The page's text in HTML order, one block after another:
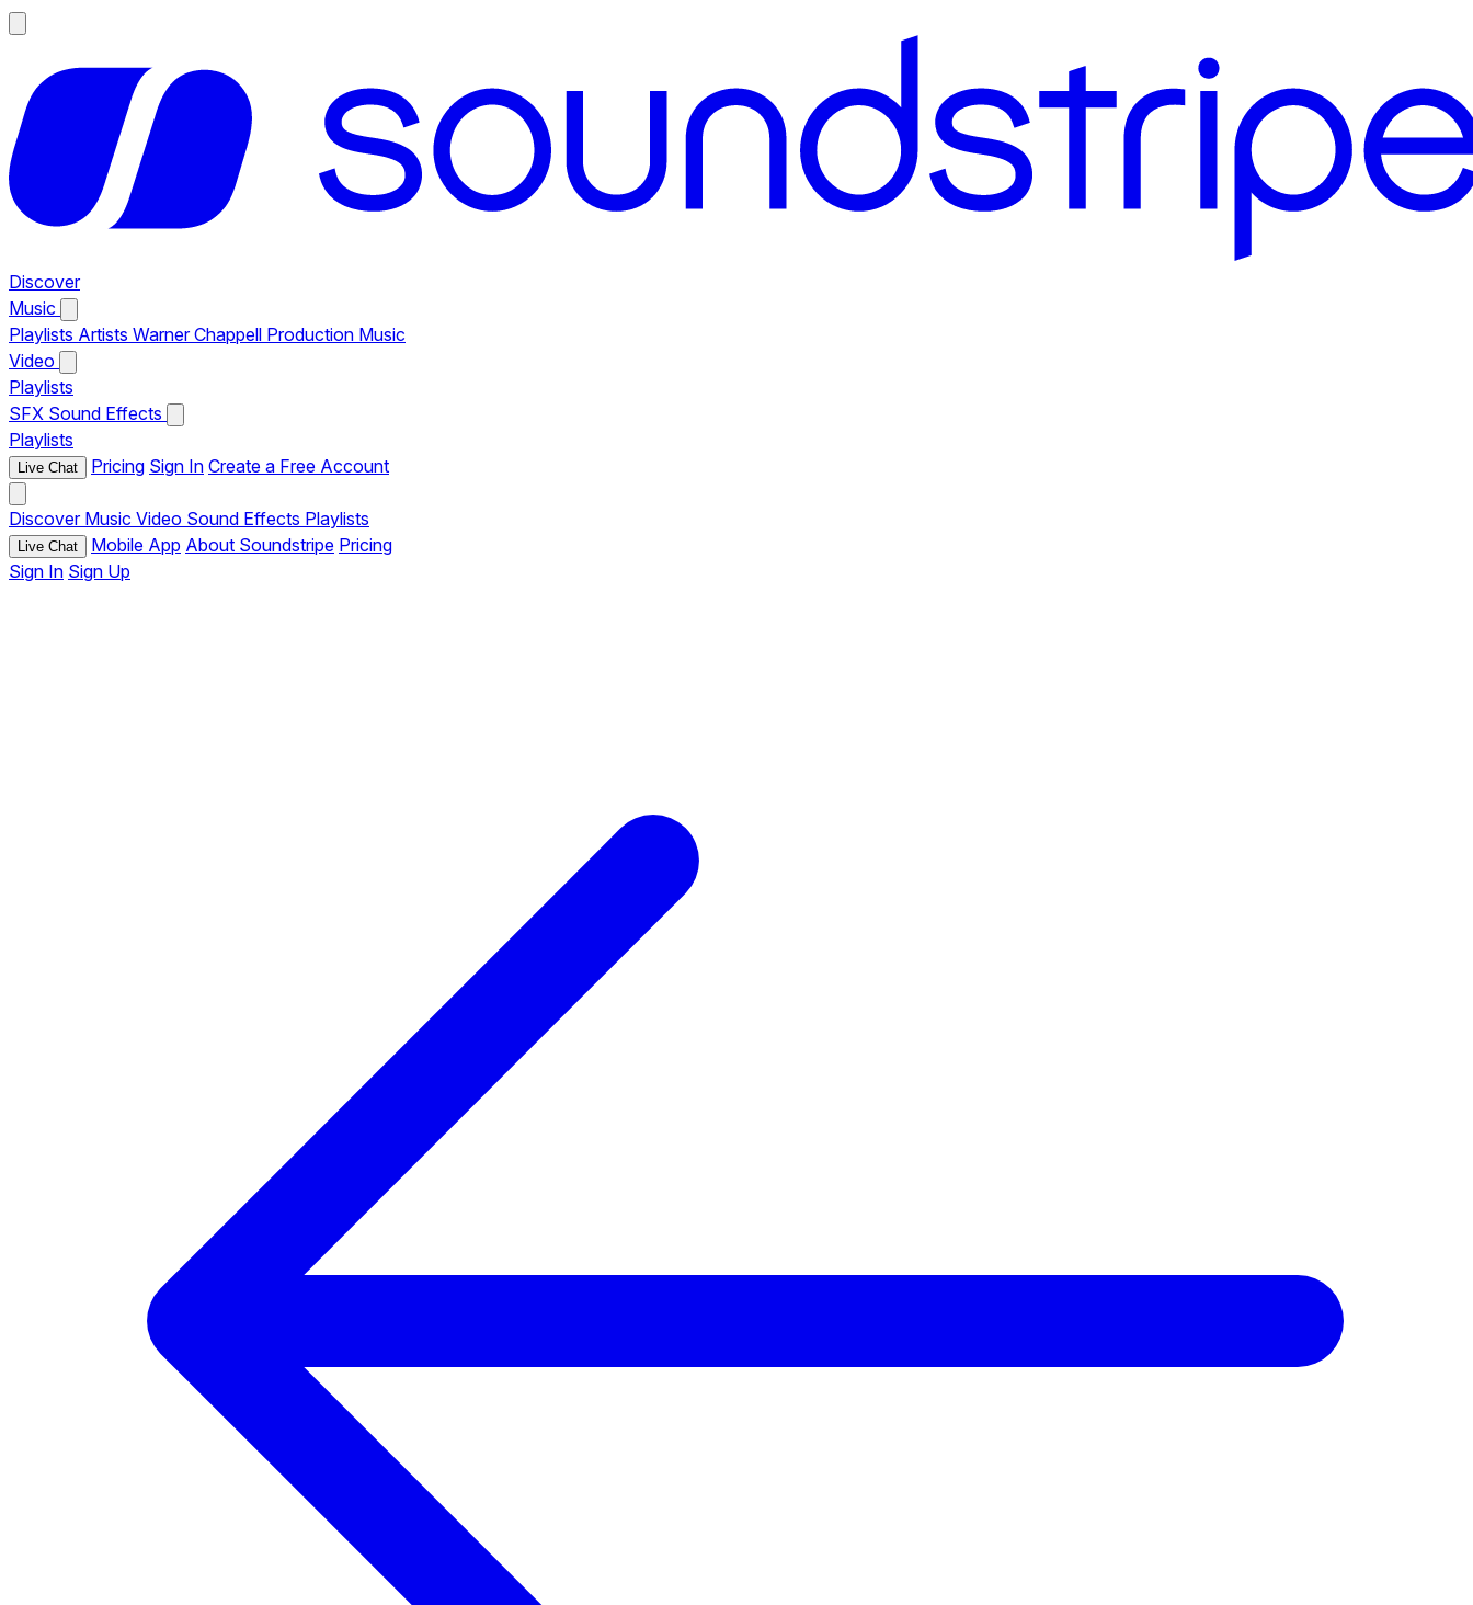
Discover
Music
Playlists Artists Warner Chappell Production Music
Video
Playlists
SFX Sound Effects
Playlists
Live Chat Pricing Sign In Create a Free Account
Discover Music Video Sound Effects Playlists
Live Chat Mobile App About Soundstripe Pricing
Sign In Sign Up